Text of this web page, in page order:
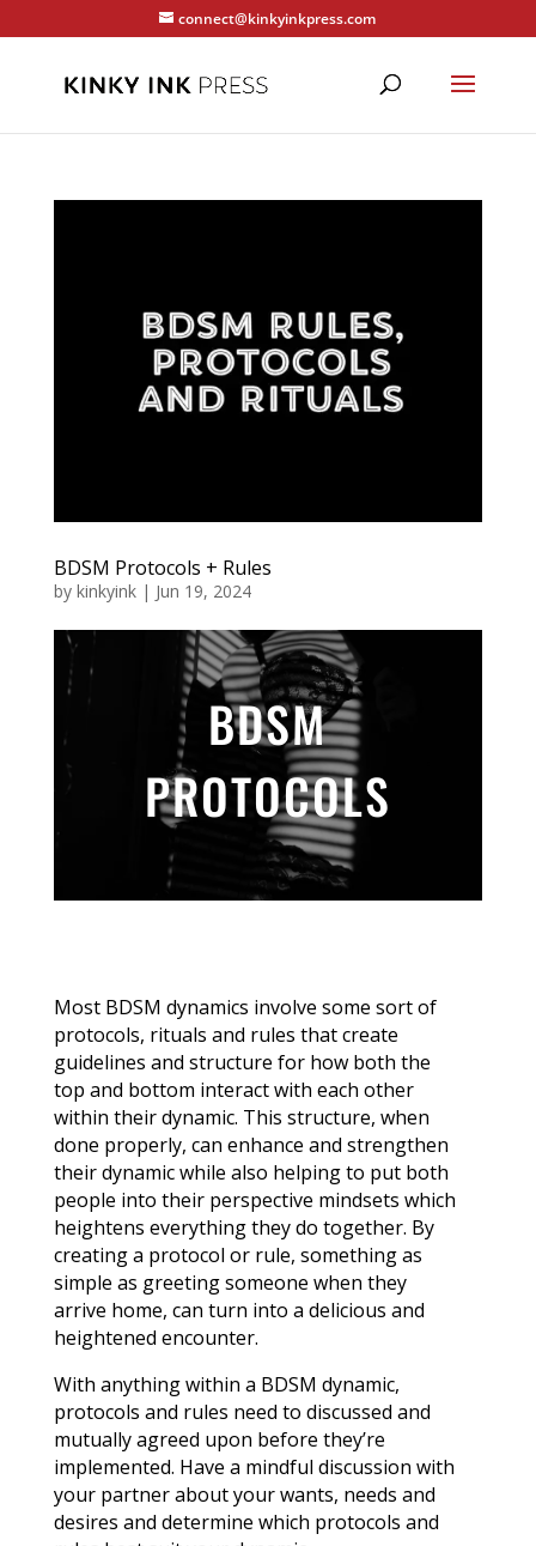
connect@kinkyinkpress.com
BDSM Protocols + Rules
by kinkyink| Jun 19, 2024
BDSM
PROTOCOLS
Most BDSM dynamics involve some sort of
protocols, rituals and rules that create
guidelines and structure for how both the
top and bottom interact with each other
within their dynamic. This structure, when
done properly, can enhance and strengthen
their dynamic while also helping to put both
people into their perspective mindsets which
heightens everything they do together. By
creating a protocol or rule, something as
simple as greeting someone when they
arrive home, can turn into a delicious and
heightened encounter.
With anything within a BDSM dynamic,
protocols and rules need to discussed and
mutually agreed upon before they’re
implemented. Have a mindful discussion with
your partner about your wants, needs and
desires and determine which protocols and